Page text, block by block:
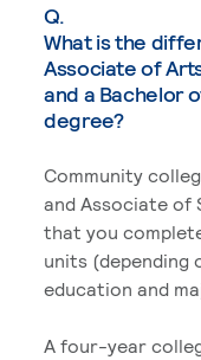
Q.
What is the
Associate of
and a Bachelor
degree?
Community
and Associate of
that you
units (depending
education and
A four-year